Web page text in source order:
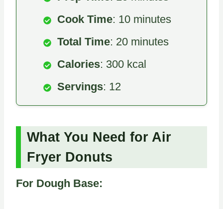
Cook Time: 10 minutes
Total Time: 20 minutes
Calories: 300 kcal
Servings: 12
What You Need for Air
Fryer Donuts
For Dough Base: